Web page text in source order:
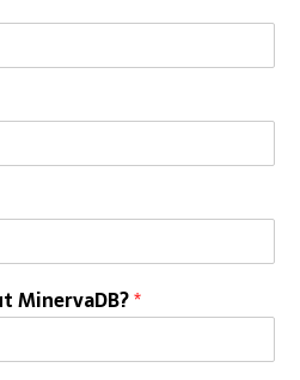
MinervaDB?*